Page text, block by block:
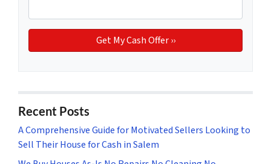
Recent Posts
A Comprehensive Guide for Motivated Sellers Looking to
Sell Their House for Cash in Salem